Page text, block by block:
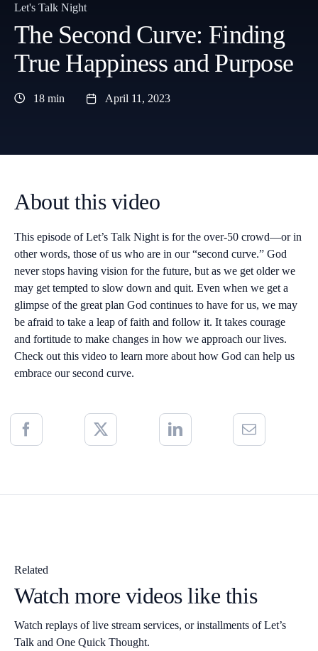
Let's Talk Night
The Second Curve: Finding
True Happiness and Purpose
18 min April 11, 2023
About this video
This episode of Let’s Talk Night is for the over-50 crowd—or in
other words, those of us who are in our “second curve.” God
never stops having vision for the future, but as we get older we
may get tempted to slow down and quit. Even when we get a
glimpse of the great plan God continues to have for us, we may
be afraid to take a leap of faith and follow it. It takes courage
and fortitude to make changes in how we approach our lives.
Check out this video to learn more about how God can help us
embrace our second curve.
Related
Watch more videos like this
Watch replays of live stream services, or installments of Let’s
Talk and One Quick Thought.